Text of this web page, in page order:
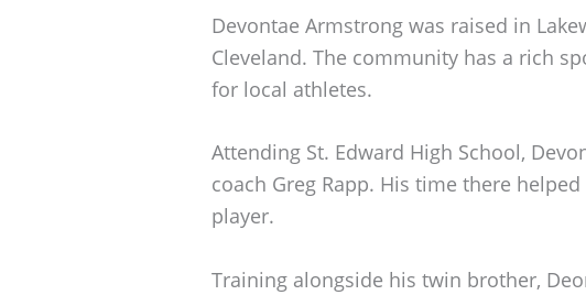
Devontae Armstrong was raised in
Cleveland. The community has a rich
for local athletes.
Attending St. Edward High School,
coach Greg Rapp. His time there
player.
Training alongside his twin brother,